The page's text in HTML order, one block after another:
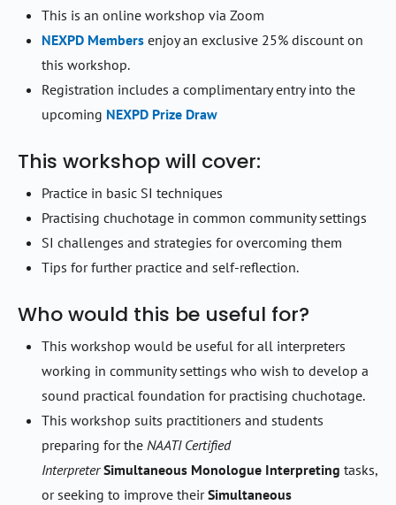
This is an online workshop via Zoom
NEXPD Members enjoy an exclusive 25% discount on
this workshop.
Registration includes a complimentary entry into the
upcoming NEXPD Prize Draw
This workshop will cover:
Practice in basic SI techniques
Practising chuchotage in common community settings
SI challenges and strategies for overcoming them
Tips for further practice and self-reflection.
Who would this be useful for?
This workshop would be useful for all interpreters
working in community settings who wish to develop a
sound practical foundation for practising chuchotage.
This workshop suits practitioners and students
preparing for the NAATI Certified
InterpreterSimultaneous Monologue Interpreting tasks,
or seeking to improve theirSimultaneous